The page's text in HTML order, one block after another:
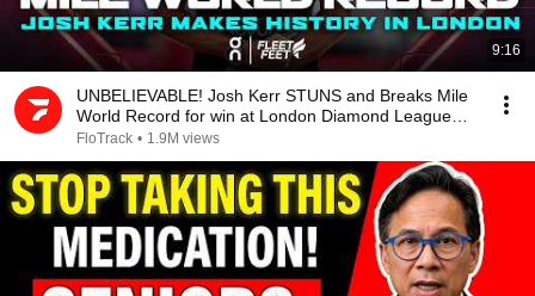
9:16
UNBELIEVABLE! Josh Kerr STUNS and Breaks Mile
World Record for win at London Diamond League
2026
FloTrack • 1.9M views